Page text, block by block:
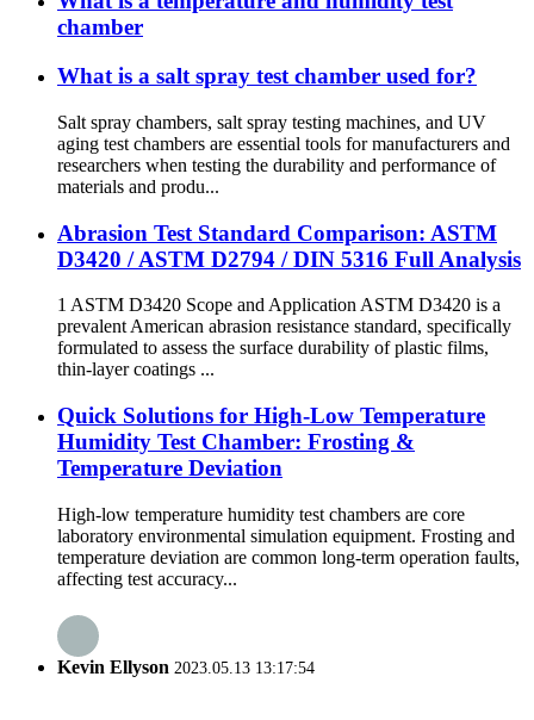
chamber
What is a salt spray test chamber used for?
Salt spray chambers, salt spray testing machines, and UV
aging test chambers are essential tools for manufacturers and
researchers when testing the durability and performance of
materials and produ...
Abrasion Test Standard Comparison: ASTM
D3420 / ASTM D2794 / DIN 5316 Full Analysis
1 ASTM D3420 Scope and Application ASTM D3420 is a
prevalent American abrasion resistance standard, specifically
formulated to assess the surface durability of plastic films,
thin-layer coatings ...
Quick Solutions for High-Low Temperature
Humidity Test Chamber: Frosting &
Temperature Deviation
High-low temperature humidity test chambers are core
laboratory environmental simulation equipment. Frosting and
temperature deviation are common long-term operation faults,
affecting test accuracy...
Kevin Ellyson 2023.05.13 13:17:54